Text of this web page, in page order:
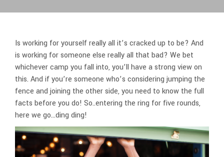
Is working for yourself really all it’s cracked up to be? And
is working for someone else really all that bad? We bet
whichever camp you fall into, you’ll have a strong view on
this. And if you’re someone who’s considering jumping the
fence and joining the other side, you need to know the full
facts before you do! So..entering the ring for five rounds,
here we go…ding ding!